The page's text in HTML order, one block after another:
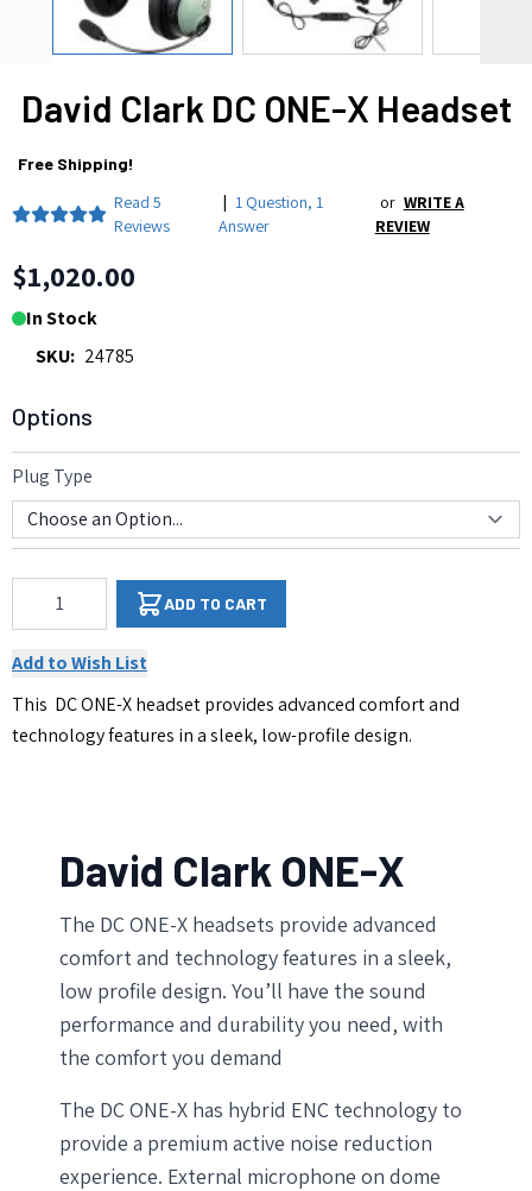
David Clark DC ONE-X Headset
Free Shipping!
Read 5
Reviews
| 1 Question, 1
Answer
or WRITE A
REVIEW
$1,020.00
In Stock
SKU: 24785
Options
Plug Type
ADD TO CART
Add to Wish List
This DC ONE-X headset provides advanced comfort and
technology features in a sleek, low-profile design.
David Clark ONE-X
The DC ONE-X headsets provide advanced
comfort and technology features in a sleek,
low profile design. You’ll have the sound
performance and durability you need, with
the comfort you demand
The DC ONE-X has hybrid ENC technology to
provide a premium active noise reduction
experience. External microphone on dome